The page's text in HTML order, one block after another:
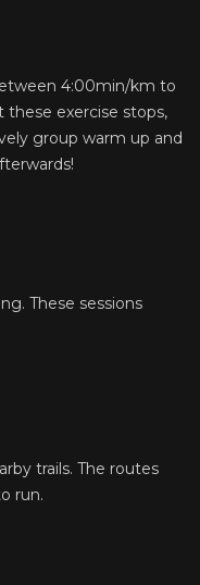
4:00min/km to
exercise stops,
group warm up and
These sessions
trails. The routes
run.